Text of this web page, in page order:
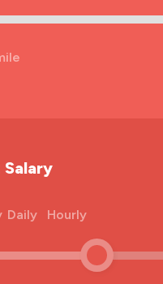
Salary
Daily Hourly